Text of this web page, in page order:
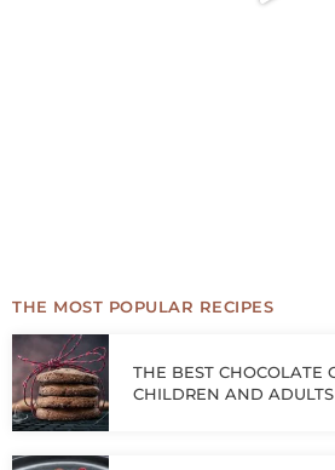
THE MOST POPULAR RECIPES
THE BEST CHOCOLATE
CHILDREN AND ADULTS